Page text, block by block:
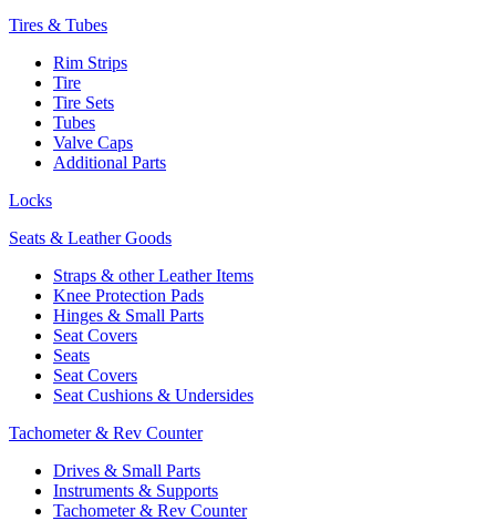
Tires & Tubes
Rim Strips
Tire
Tire Sets
Tubes
Valve Caps
Additional Parts
Locks
Seats & Leather Goods
Straps & other Leather Items
Knee Protection Pads
Hinges & Small Parts
Seat Covers
Seats
Seat Covers
Seat Cushions & Undersides
Tachometer & Rev Counter
Drives & Small Parts
Instruments & Supports
Tachometer & Rev Counter